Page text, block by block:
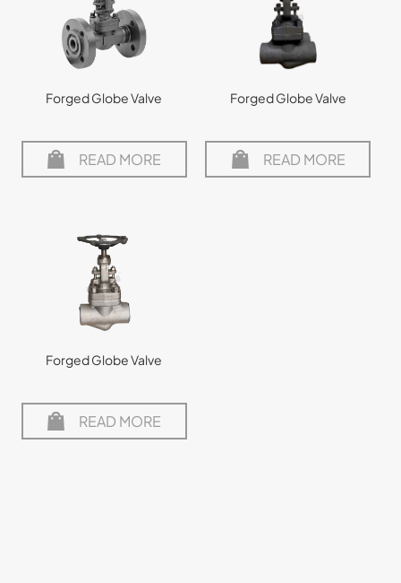
Forged Globe Valve
READ MORE
Forged Globe Valve
READ MORE
Forged Globe Valve
READ MORE